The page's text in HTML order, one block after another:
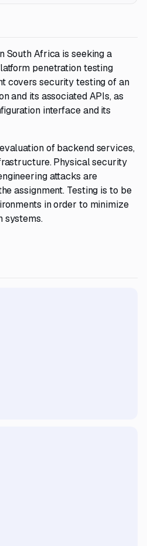
South Africa is seeking a
penetration testing
covers security testing of an
and its associated APIs, as
interface and its
of backend services,
Physical security
attacks are
assignment. Testing is to be
in order to minimize
systems.